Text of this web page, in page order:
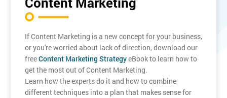
If Content Marketing is a new concept for your business,
or you're worried about lack of direction, download our
freeContent Marketing StrategyeBook to learn how to
get the most out of Content Marketing.
Learn how the experts do it and how to combine
different techniques into a plan that makes sense for